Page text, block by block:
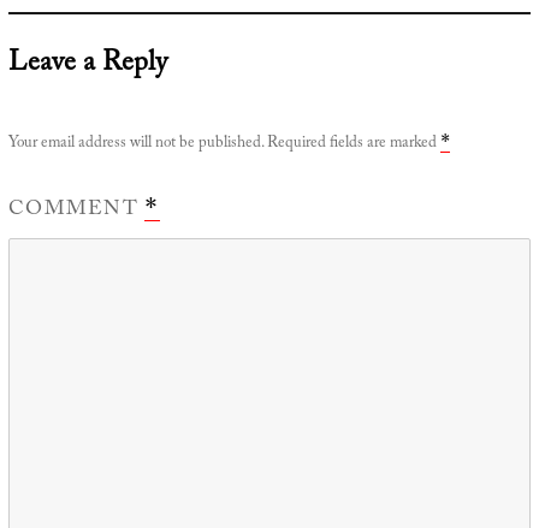
Leave a Reply
Your email address will not be published.Required fields are marked *
COMMENT*